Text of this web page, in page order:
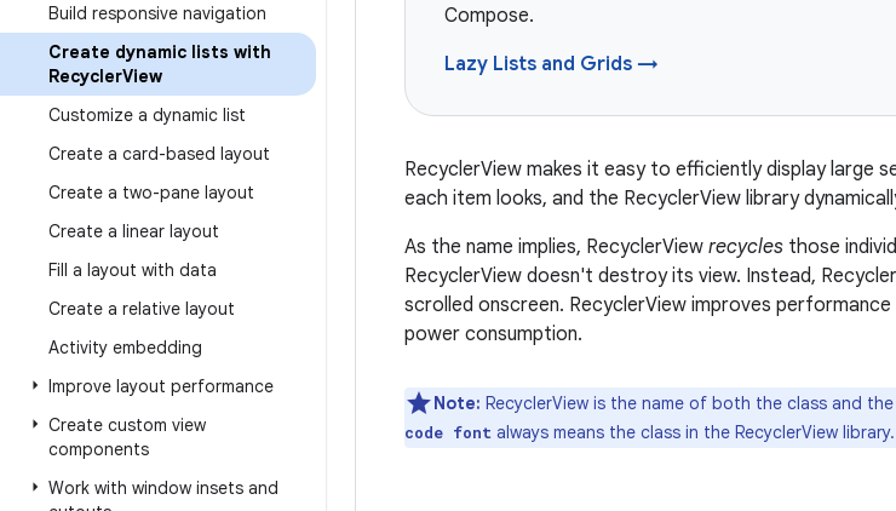
Build responsive navigation
Create dynamic lists with
RecyclerView
Customize a dynamic list
Create a card-based layout
Create a two-pane layout
Create a linear layout
Fill a layout with data
Create a relative layout
Activity embedding
Improve layout performance
Create custom view
components
Work with window insets and
Compose.
Lazy Lists and Grids →
RecyclerView makes it easy to efficiently display large
each item looks, and the RecyclerView library
As the name implies, RecyclerView recycles those
RecyclerView doesn't destroy its view. Instead,
scrolled onscreen. RecyclerView improves
power consumption.
Note: RecyclerView is the name of both the class and
code font always means the class in the RecyclerView library.